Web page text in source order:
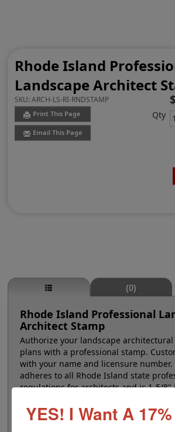
Rhode Island
Landscape Architect
SKU:ARCH-LS-RI-RNDSTAMP
Print This Page
Email This Page
Qty
(0)
Rhode Island Professional
Architect Stamp
Authorize your landscape
plans with a professional stamp.
with your name and licensure number.
adheres to all Rhode Island state
regulations for architects and is 1-5/8"
YES! I Want A